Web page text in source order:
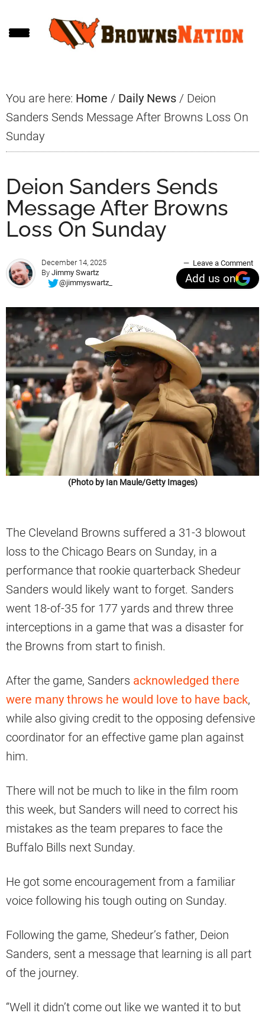
to
to
to
You are here: Home / Daily News / Deion
Sanders Sends Message After Browns Loss On
Sunday
Deion Sanders Sends
Message After Browns
Loss On Sunday
December 14, 2025
By Jimmy Swartz
@jimmyswartz_
Leave a Comment
Add us on
(Photo by Ian Maule/Getty Images)
The Cleveland Browns suffered a 31-3 blowout
loss to the Chicago Bears on Sunday, in a
performance that rookie quarterback Shedeur
Sanders would likely want to forget. Sanders
went 18-of-35 for 177 yards and threw three
interceptions in a game that was a disaster for
the Browns from start to finish.
After the game, Sanders acknowledged there
were many throws he would love to have back,
while also giving credit to the opposing defensive
coordinator for an effective game plan against
him.
There will not be much to like in the film room
this week, but Sanders will need to correct his
mistakes as the team prepares to face the
Buffalo Bills next Sunday.
He got some encouragement from a familiar
voice following his tough outing on Sunday.
Following the game, Shedeur’s father, Deion
Sanders, sent a message that learning is all part
of the journey.
“Well it didn’t come out like we wanted it to but